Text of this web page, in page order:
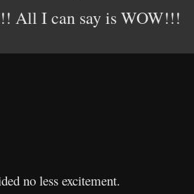
All I can say is WOW!!!
no less excitement.